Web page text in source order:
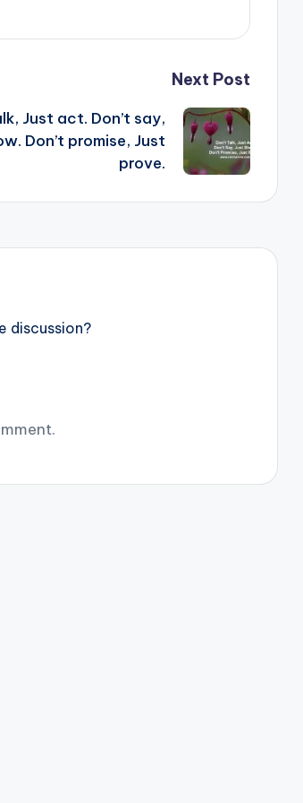
Next Post
Just act. Don’t say,
Don’t promise, Just
prove.
discussion?